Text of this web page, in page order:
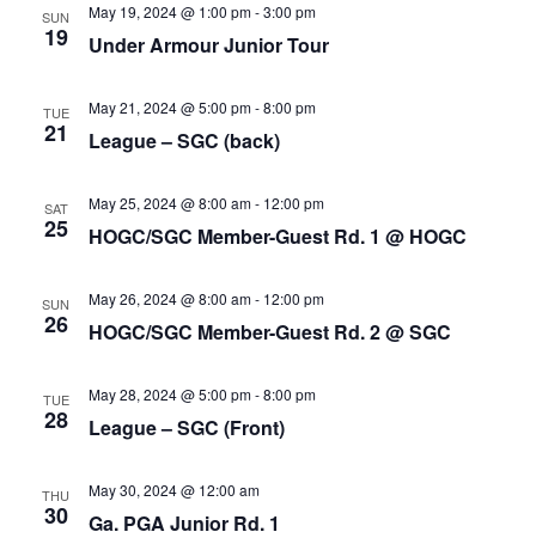
SUN
19 Under Armour Junior Tour
May 19, 2024 @ 1:00 pm-3:00 pm
TUE
21 League – SGC (back)
May 21, 2024 @ 5:00 pm-8:00 pm
SAT
25 HOGC/SGC Member-Guest Rd. 1 @ HOGC
May 25, 2024 @ 8:00 am- 12:00 pm
SUN
26 HOGC/SGC Member-Guest Rd. 2 @ SGC
May 26, 2024 @ 8:00 am- 12:00 pm
TUE
28 League – SGC (Front)
May 28, 2024 @ 5:00 pm-8:00 pm
THU
30 Ga. PGA Junior Rd. 1
May 30, 2024 @ 12:00 am